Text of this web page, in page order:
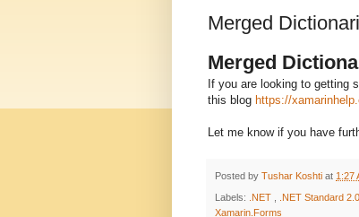
Merged
Merged
If you are looking to getting
this blog https://
Let me know if you have
Posted by Tushar Koshti at 1:27
Labels: .NET , .NET Standard 2.0
Xamarin.Forms